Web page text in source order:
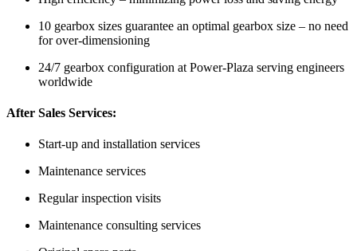
10 gearbox sizes guarantee an optimal gearbox size – no need
for over-dimensioning
24/7 gearbox configuration at Power-Plaza serving engineers
worldwide
After Sales Services:
Start-up and installation services
Maintenance services
Regular inspection visits
Maintenance consulting services